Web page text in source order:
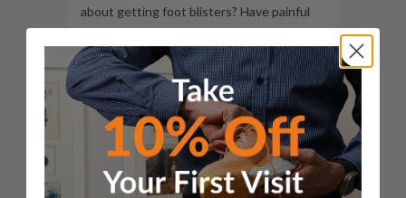
about getting foot blisters? Have painful
blisters stopped you from engaging in
favourite sports and activities? Do you
have footwear that always results in
blisters forming every time...
09 June, 2022